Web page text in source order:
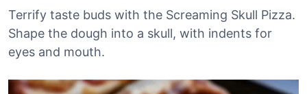
Terrify taste buds with the Screaming Skull Pizza.
Shape the dough into a skull, with indents for
eyes and mouth.